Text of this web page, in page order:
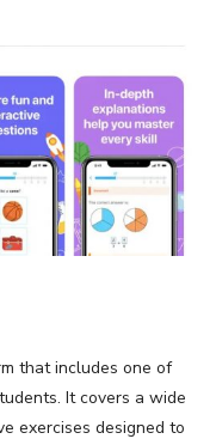
that includes one of
It covers a wide
exercises designed to